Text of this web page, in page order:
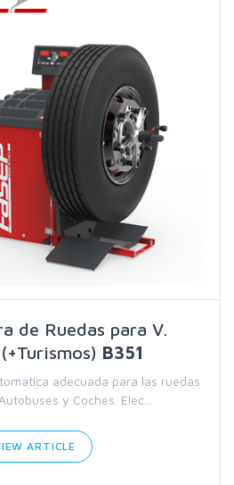
de Ruedas para V.
B351
adecuada para las ruedas
y Coches. Elec...
ARTICLE